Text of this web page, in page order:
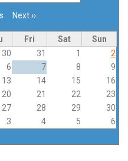
Next››
Fri Sat
Sun
30 31 1
2
6 7 8
9
13 14 15
16
20 21 22
23
27 28 29
30
3 4 5 6